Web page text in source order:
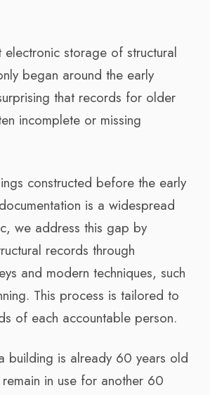
electronic storage of structural
began around the early
that records for older
incomplete or missing
constructed before the early
is a widespread
we address this gap by
records through
and modern techniques, such
This process is tailored to
of each accountable person.
building is already 60 years old
in use for another 60